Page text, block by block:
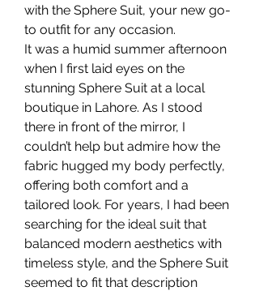
with the Sphere Suit, your new go-
to outfit for any occasion.
It was a humid summer afternoon
when I first laid eyes on the
stunning Sphere Suit at a local
boutique in Lahore. As I stood
there in front of the mirror, I
couldn’t help but admire how the
fabric hugged my body perfectly,
offering both comfort and a
tailored look. For years, I had been
searching for the ideal suit that
balanced modern aesthetics with
timeless style, and the Sphere Suit
seemed to fit that description